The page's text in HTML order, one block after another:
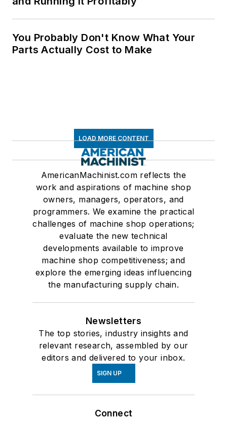
You Probably Don't Know What Your
Parts Actually Cost to Make
LOAD MORE CONTENT
AmericanMachinist.com reflects the
work and aspirations of machine shop
owners, managers, operators, and
programmers. We examine the practical
challenges of machine shop operations;
evaluate the new technical
developments available to improve
machine shop competitiveness; and
explore the emerging ideas influencing
the manufacturing supply chain.
Newsletters
The top stories, industry insights and
relevant research, assembled by our
editors and delivered to your inbox.
SIGN UP
Connect